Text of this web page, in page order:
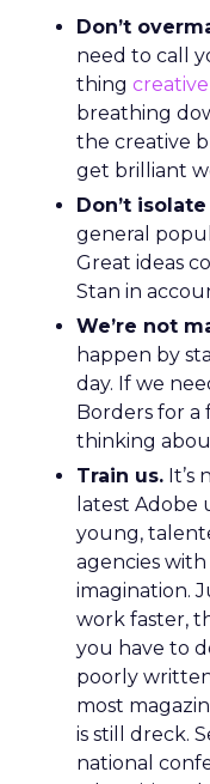
Don’t
need to call
thing creative
breathing
the creative
get brilliant
Don’t isolate
general
Great ideas
Stan in
We’re not
happen by
day. If we
Borders for a
thinking
Train us. It’s
latest Adobe
young,
agencies
imagination.
work faster,
you have to
poorly
most
is still dreck.
national